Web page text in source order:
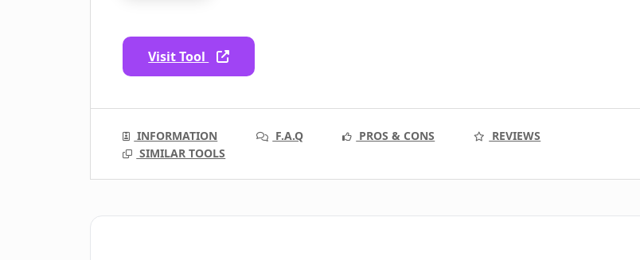
Visit Tool
INFORMATION F.A.Q PROS & CONS
REVIEWS
SIMILAR TOOLS